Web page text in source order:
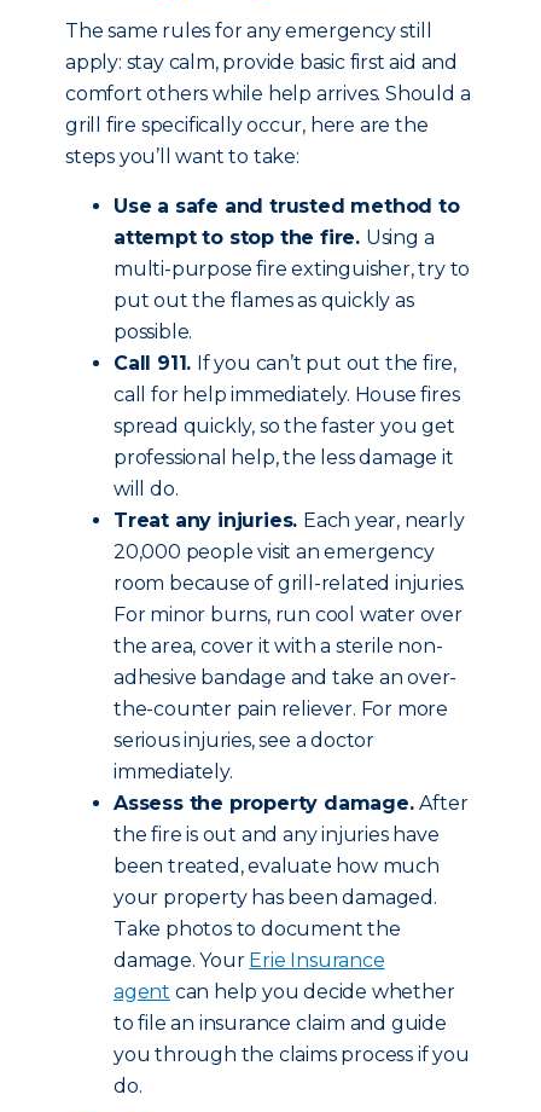
The same rules for any emergency still
apply: stay calm, provide basic first aid and
comfort others while help arrives. Should a
grill fire specifically occur, here are the
steps you’ll want to take:
Use a safe and trusted method to
attempt to stop the fire. Using a
multi-purpose fire extinguisher, try to
put out the flames as quickly as
possible.
Call 911. If you can’t put out the fire,
call for help immediately. House fires
spread quickly, so the faster you get
professional help, the less damage it
will do.
Treat any injuries. Each year, nearly
20,000 people visit an emergency
room because of grill-related injuries.
For minor burns, run cool water over
the area, cover it with a sterile non-
adhesive bandage and take an over-
the-counter pain reliever. For more
serious injuries, see a doctor
immediately.
Assess the property damage.After
the fire is out and any injuries have
been treated, evaluate how much
your property has been damaged.
Take photos to document the
damage. Your Erie Insurance
agent can help you decide whether
to file an insurance claim and guide
you through the claims process if you
do.